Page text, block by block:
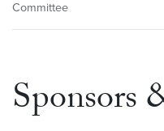
Committee
Sponsors